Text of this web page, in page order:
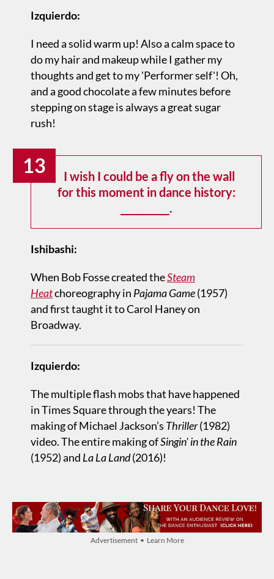
Izquierdo:
I need a solid warm up! Also a calm space to
do my hair and makeup while I gather my
thoughts and get to my 'Performer self'! Oh,
and a good chocolate a few minutes before
stepping on stage is always a great sugar
rush!
13
I wish I could be a fly on the wall
for this moment in dance history:
__________.
Ishibashi:
When Bob Fosse created theSteam
Heatchoreography in Pajama Game(1957)
and first taught it to Carol Haney on
Broadway.
Izquierdo:
The multiple flash mobs that have happened
in Times Square through the years! The
making of Michael Jackson’s Thriller(1982)
video. The entire making ofSingin' in the Rain
(1952) and La La Land(2016)!
Advertisement • Learn More